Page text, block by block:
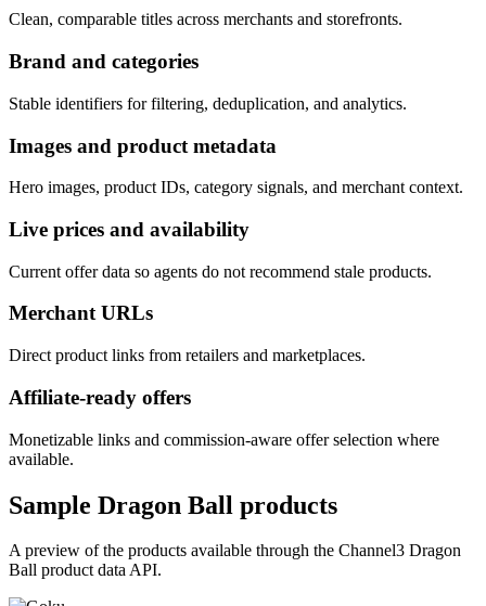
Clean, comparable titles across merchants and storefronts.
Brand and categories
Stable identifiers for filtering, deduplication, and analytics.
Images and product metadata
Hero images, product IDs, category signals, and merchant context.
Live prices and availability
Current offer data so agents do not recommend stale products.
Merchant URLs
Direct product links from retailers and marketplaces.
Affiliate-ready offers
Monetizable links and commission-aware offer selection where
available.
Sample Dragon Ball products
A preview of the products available through the Channel3 Dragon
Ball product data API.